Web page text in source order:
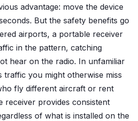
advantage: move the device
But the safety benefits go
airports, a portable receiver
in the pattern, catching
hear on the radio. In unfamiliar
traffic you might otherwise miss
fly different aircraft or rent
receiver provides consistent
of what is installed on the